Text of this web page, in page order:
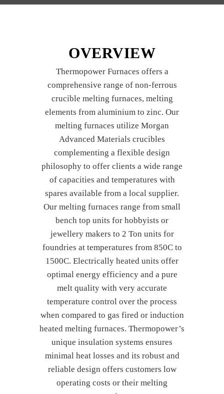
OVERVIEW
Thermopower Furnaces offers a
comprehensive range of non-ferrous
crucible melting furnaces, melting
elements from aluminium to zinc. Our
melting furnaces utilize Morgan
Advanced Materials crucibles
complementing a flexible design
philosophy to offer clients a wide range
of capacities and temperatures with
spares available from a local supplier.
Our melting furnaces range from small
bench top units for hobbyists or
jewellery makers to 2 Ton units for
foundries at temperatures from 850C to
1500C. Electrically heated units offer
optimal energy efficiency and a pure
melt quality with very accurate
temperature control over the process
when compared to gas fired or induction
heated melting furnaces. Thermopower’s
unique insulation systems ensures
minimal heat losses and its robust and
reliable design offers customers low
operating costs or their melting